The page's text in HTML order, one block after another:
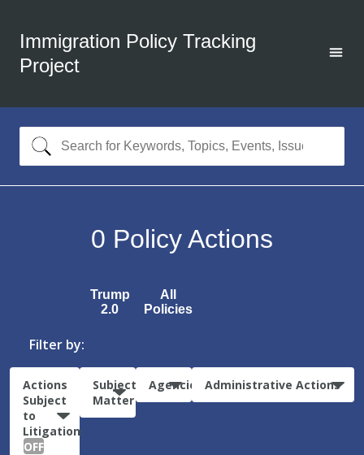
Immigration Policy Tracking
Project
0 Policy Actions
Trump
2.0
All
Policies
Filter by:
Actions
Subject
to
Litigation:
OFF
Subject
Matter
Agencies Administrative Actions